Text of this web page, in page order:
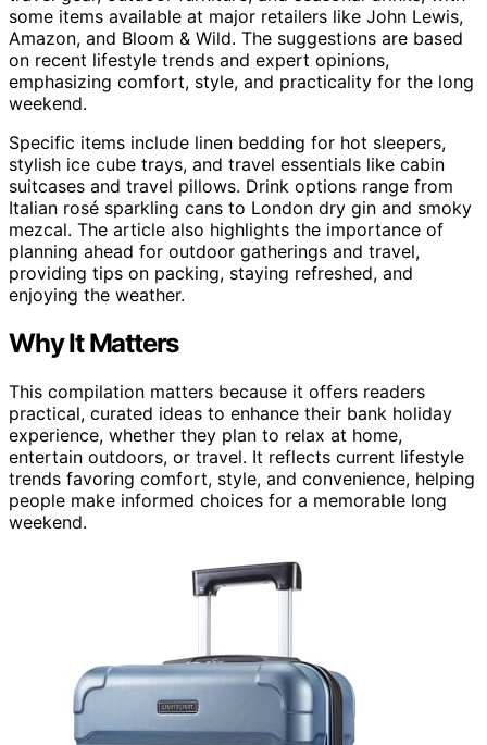
some items available at major retailers like John Lewis,
Amazon, and Bloom & Wild. The suggestions are based
on recent lifestyle trends and expert opinions,
emphasizing comfort, style, and practicality for the long
weekend.
Specific items include linen bedding for hot sleepers,
stylish ice cube trays, and travel essentials like cabin
suitcases and travel pillows. Drink options range from
Italian rosé sparkling cans to London dry gin and smoky
mezcal. The article also highlights the importance of
planning ahead for outdoor gatherings and travel,
providing tips on packing, staying refreshed, and
enjoying the weather.
Why It Matters
This compilation matters because it offers readers
practical, curated ideas to enhance their bank holiday
experience, whether they plan to relax at home,
entertain outdoors, or travel. It reflects current lifestyle
trends favoring comfort, style, and convenience, helping
people make informed choices for a memorable long
weekend.